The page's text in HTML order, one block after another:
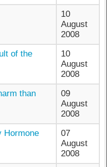
10
August
2008
of the
10
August
2008
than
09
August
2008
Hormone
07
August
2008